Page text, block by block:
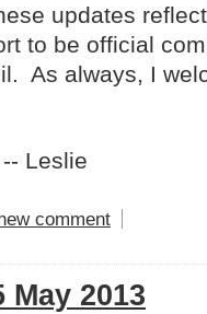
updates
to be official
As always, I
Leslie
comment
2013